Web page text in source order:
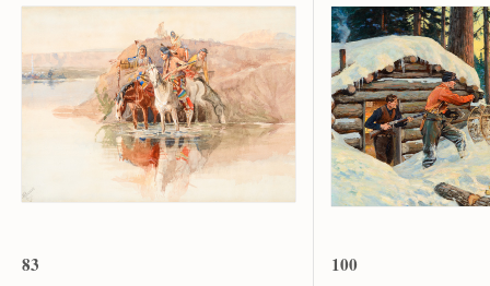
83
100